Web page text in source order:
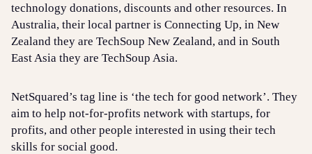
technology donations, discounts and other resources. In
Australia, their local partner is Connecting Up, in New
Zealand they are TechSoup New Zealand, and in South
East Asia they are TechSoup Asia.
NetSquared’s tag line is ‘the tech for good network’. They
aim to help not-for-profits network with startups, for
profits, and other people interested in using their tech
skills for social good.